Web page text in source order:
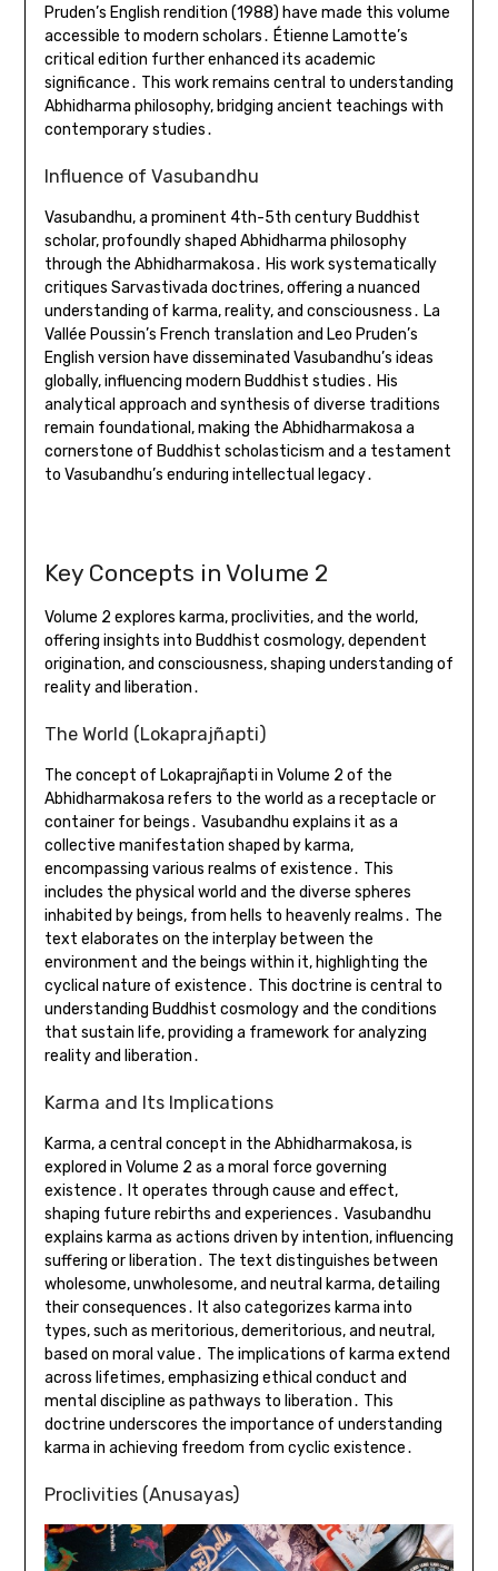
Pruden’s English rendition (1988) have made this volume
accessible to modern scholars․ Étienne Lamotte’s
critical edition further enhanced its academic
significance․ This work remains central to understanding
Abhidharma philosophy, bridging ancient teachings with
contemporary studies․
Influence of Vasubandhu
Vasubandhu, a prominent 4th-5th century Buddhist
scholar, profoundly shaped Abhidharma philosophy
through the Abhidharmakosa․ His work systematically
critiques Sarvastivada doctrines, offering a nuanced
understanding of karma, reality, and consciousness․ La
Vallée Poussin’s French translation and Leo Pruden’s
English version have disseminated Vasubandhu’s ideas
globally, influencing modern Buddhist studies․ His
analytical approach and synthesis of diverse traditions
remain foundational, making the Abhidharmakosa a
cornerstone of Buddhist scholasticism and a testament
to Vasubandhu’s enduring intellectual legacy․
Key Concepts in Volume 2
Volume 2 explores karma, proclivities, and the world,
offering insights into Buddhist cosmology, dependent
origination, and consciousness, shaping understanding of
reality and liberation․
The World (Lokaprajñapti)
The concept of Lokaprajñapti in Volume 2 of the
Abhidharmakosa refers to the world as a receptacle or
container for beings․ Vasubandhu explains it as a
collective manifestation shaped by karma,
encompassing various realms of existence․ This
includes the physical world and the diverse spheres
inhabited by beings, from hells to heavenly realms․ The
text elaborates on the interplay between the
environment and the beings within it, highlighting the
cyclical nature of existence․ This doctrine is central to
understanding Buddhist cosmology and the conditions
that sustain life, providing a framework for analyzing
reality and liberation․
Karma and Its Implications
Karma, a central concept in the Abhidharmakosa, is
explored in Volume 2 as a moral force governing
existence․ It operates through cause and effect,
shaping future rebirths and experiences․ Vasubandhu
explains karma as actions driven by intention, influencing
suffering or liberation․ The text distinguishes between
wholesome, unwholesome, and neutral karma, detailing
their consequences․ It also categorizes karma into
types, such as meritorious, demeritorious, and neutral,
based on moral value․ The implications of karma extend
across lifetimes, emphasizing ethical conduct and
mental discipline as pathways to liberation․ This
doctrine underscores the importance of understanding
karma in achieving freedom from cyclic existence․
Proclivities (Anusayas)